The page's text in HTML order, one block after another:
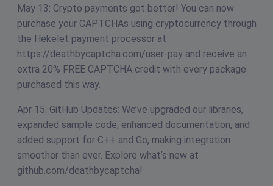
May 13: Crypto payments got better! You can now
purchase your CAPTCHAs using cryptocurrency through
the Hekelet payment processor at
https://deathbycaptcha.com/user-pay and receive an
extra 20% FREE CAPTCHA credit with every package
purchased this way.
Apr 15: GitHub Updates: We’ve upgraded our libraries,
expanded sample code, enhanced documentation, and
added support for C++ and Go, making integration
smoother than ever. Explore what’s new at
github.com/deathbycaptcha!